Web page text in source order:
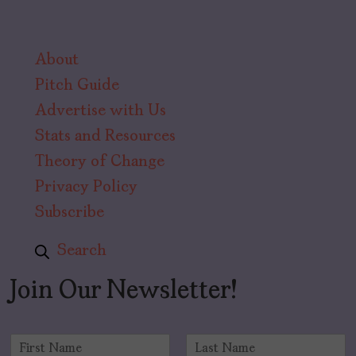
About
Pitch Guide
Advertise with Us
Stats and Resources
Theory of Change
Privacy Policy
Subscribe
Search
Join Our Newsletter!